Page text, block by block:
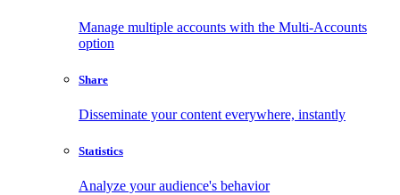
Manage multiple accounts with the Multi-Accounts
option
Share
Disseminate your content everywhere, instantly
Statistics
Analyze your audience's behavior